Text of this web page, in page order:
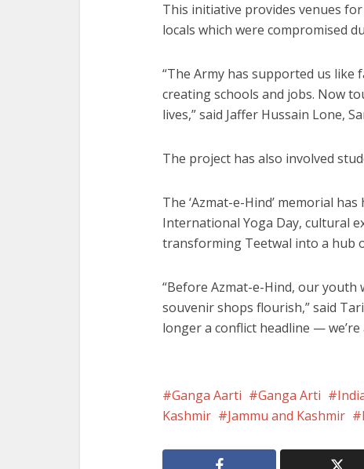
This initiative provides venues
locals which were compromised
“The Army has supported us
creating schools and jobs. Now
lives,” said Jaffer Hussain Lone,
The project has also involved
The ‘Azmat-e-Hind’ memorial
International Yoga Day, cultural
transforming Teetwal into a hub
“Before Azmat-e-Hind, our
souvenir shops flourish,” said
longer a conflict headline — we’re
Ganga Aarti Ganga Arti
Kashmir
Jammu and Kashmir